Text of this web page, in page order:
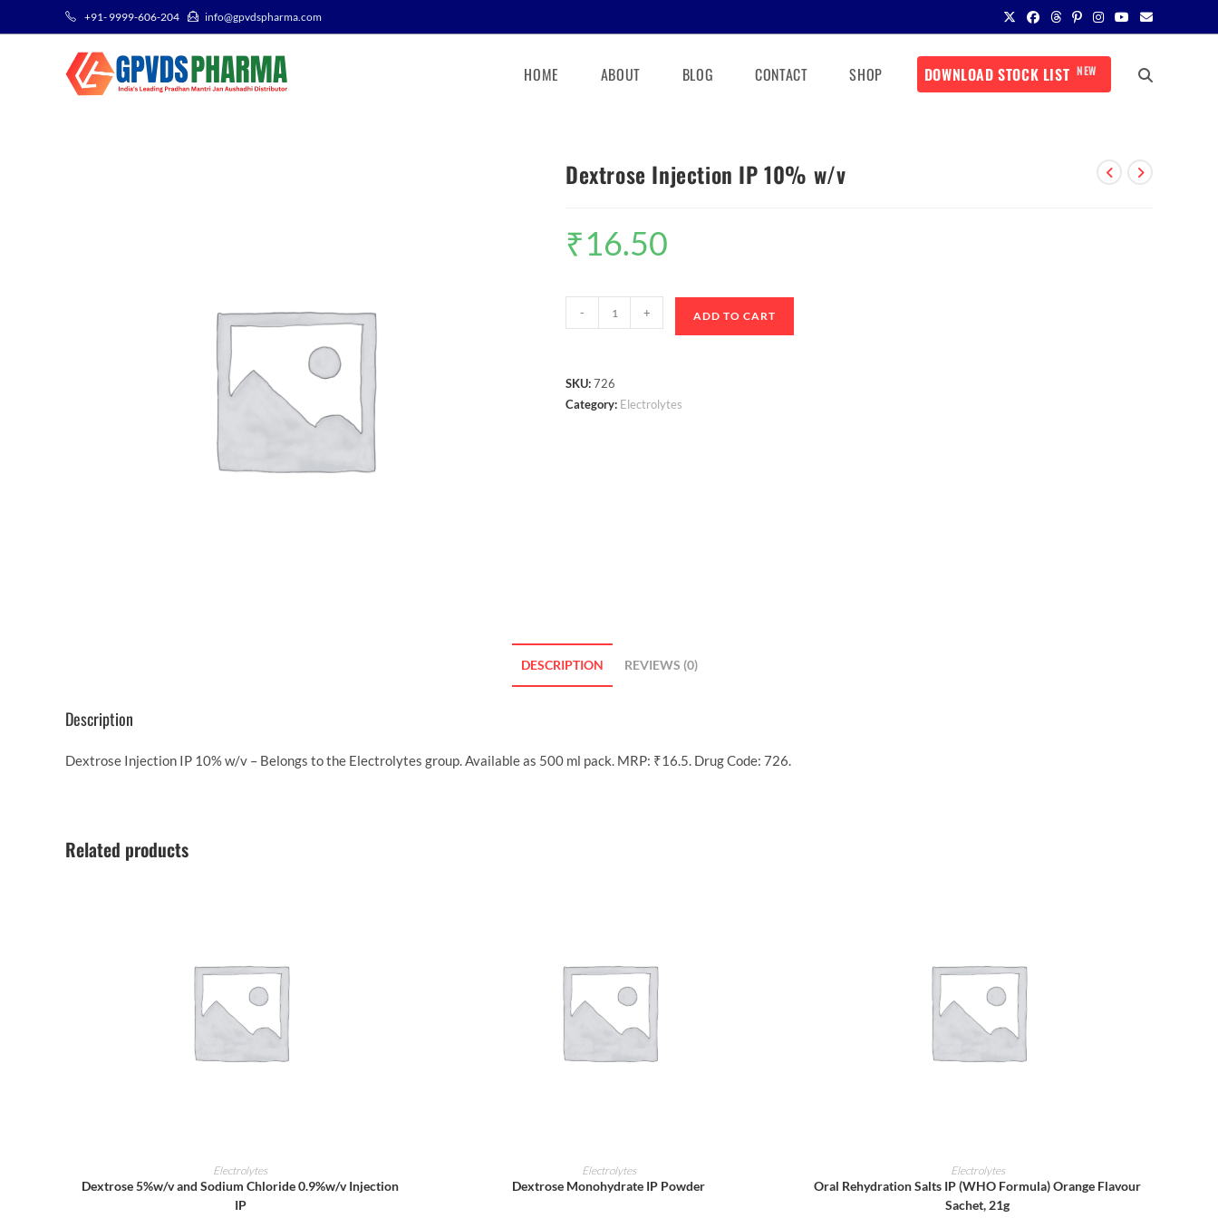
+91- 9999-606-204 info@gpvdspharma.com
HOME ABOUT BLOG CONTACT SHOP DOWNLOAD STOCK LIST NEW
Dextrose Injection IP 10% w/v
₹16.50
- + ADD TO CART
SKU:726
Category: Electrolytes
DESCRIPTION REVIEWS (0)
Description
Dextrose Injection IP 10% w/v – Belongs to the Electrolytes group. Available as 500 ml pack. MRP: ₹16.5. Drug Code: 726.
Related products
ADD TO CART
Electrolytes
Dextrose 5%w/v and Sodium Chloride 0.9%w/v Injection
IP
ADD TO CART
Electrolytes
Dextrose Monohydrate IP Powder
ADD TO CART
Electrolytes
Oral Rehydration Salts IP (WHO Formula) Orange Flavour
Sachet, 21g